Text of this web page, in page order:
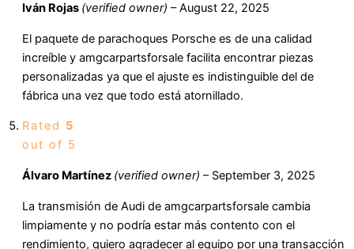
Iván Rojas (verified owner) – August 22, 2025
El paquete de parachoques Porsche es de una calidad
increíble y amgcarpartsforsale facilita encontrar piezas
personalizadas ya que el ajuste es indistinguible del de
fábrica una vez que todo está atornillado.
Rated 5
out of 5
Álvaro Martínez (verified owner) – September 3, 2025
La transmisión de Audi de amgcarpartsforsale cambia
limpiamente y no podría estar más contento con el
rendimiento, quiero agradecer al equipo por una transacción